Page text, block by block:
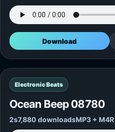
Download
Electronic Beats
Ocean Beep 08780
2s7,880 downloadsMP3 + M4R